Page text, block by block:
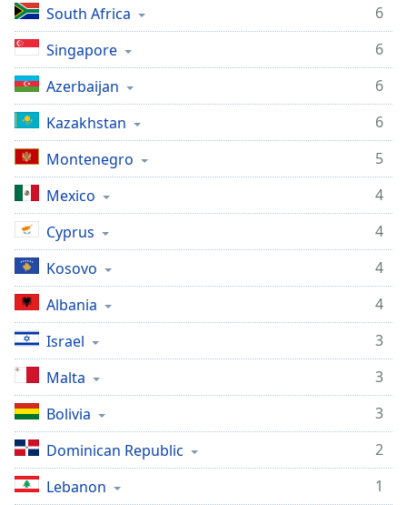
South Africa
6
Singapore
6
Azerbaijan
6
Kazakhstan
6
Montenegro
5
Mexico
4
Cyprus
4
Kosovo
4
Albania
4
Israel
3
Malta
3
Bolivia
3
Dominican Republic
2
Lebanon
1